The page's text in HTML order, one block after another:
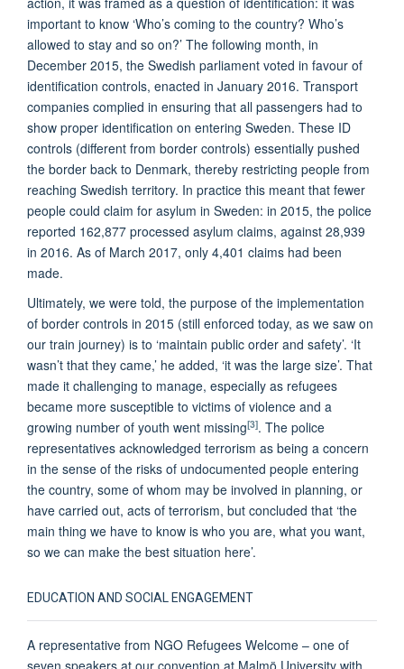
important to know ‘Who’s coming to the country? Who’s
allowed to stay and so on?’ The following month, in
December 2015, the Swedish parliament voted in favour of
identification controls, enacted in January 2016. Transport
companies complied in ensuring that all passengers had to
show proper identification on entering Sweden. These ID
controls (different from border controls) essentially pushed
the border back to Denmark, thereby restricting people from
reaching Swedish territory. In practice this meant that fewer
people could claim for asylum in Sweden: in 2015, the police
reported 162,877 processed asylum claims, against 28,939
in 2016. As of March 2017, only 4,401 claims had been
made.
Ultimately, we were told, the purpose of the implementation
of border controls in 2015 (still enforced today, as we saw on
our train journey) is to ‘maintain public order and safety’. ‘It
wasn’t that they came,’ he added, ‘it was the large size’. That
made it challenging to manage, especially as refugees
became more susceptible to victims of violence and a
growing number of youth went missing[3]. The police
representatives acknowledged terrorism as being a concern
in the sense of the risks of undocumented people entering
the country, some of whom may be involved in planning, or
have carried out, acts of terrorism, but concluded that ‘the
main thing we have to know is who you are, what you want,
so we can make the best situation here’.
EDUCATION AND SOCIAL ENGAGEMENT
A representative from NGO Refugees Welcome – one of
seven speakers at our convention at Malmö University with